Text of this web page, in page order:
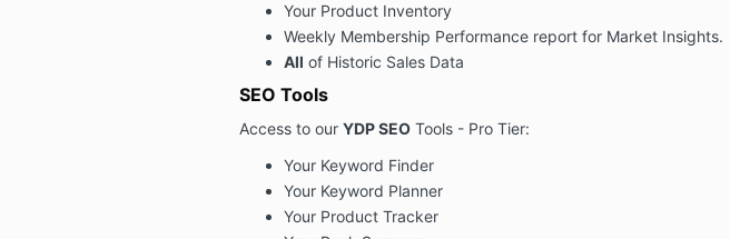
Your Product Inventory
Weekly Membership Performance report for Market Insights.
All of Historic Sales Data
SEO Tools
Access to our YDP SEO Tools - Pro Tier:
Your Keyword Finder
Your Keyword Planner
Your Product Tracker